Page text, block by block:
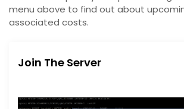
menu above to find out about
associated costs.
Join The Server